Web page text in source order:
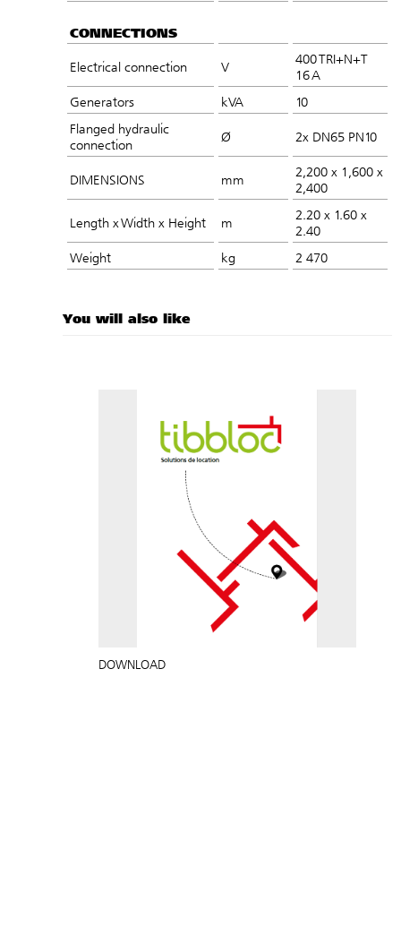
CONNECTIONS
Electrical connection V
400 TRI+N+T
16 A
Generators
kVA
10
Flanged hydraulic
connection
Ø 2x DN65 PN10​
DIMENSIONS mm
2,200 x 1,600 x
2,400
Length x Width x Height m
2.20 x 1.60 x
2.40
Weight
kg 2 470
You will also like
DOWNLOAD